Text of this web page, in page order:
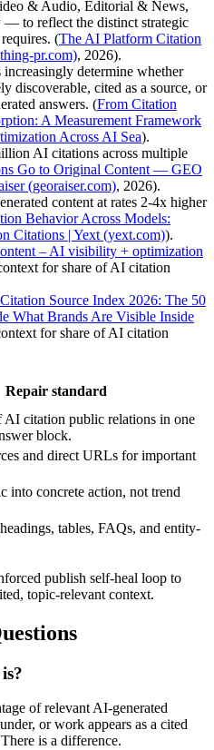
& Audio, Editorial & News,
to reflect the distinct strategic
(The AI Platform Citation
pr.com), 2026).
increasingly determine whether
discoverable, cited as a source, or
answers. (From Citation
A Measurement Framework
Across AI Sea).
AI citations across multiple
Go to Original Content — GEO
(georaiser.com), 2026).
content at rates 2-4x higher
Behavior Across Models:
Citations | Yext (yext.com)).
– AI visibility + optimization
for share of AI citation
Source Index 2026: The 50
What Brands Are Visible Inside
for share of AI citation
Repair standard
AI citation public relations in one
block.
and direct URLs for important
into concrete action, not trend
tables, FAQs, and entity-
publish self-heal loop to
topic-relevant context.
of relevant AI-generated
or work appears as a cited
is a difference.